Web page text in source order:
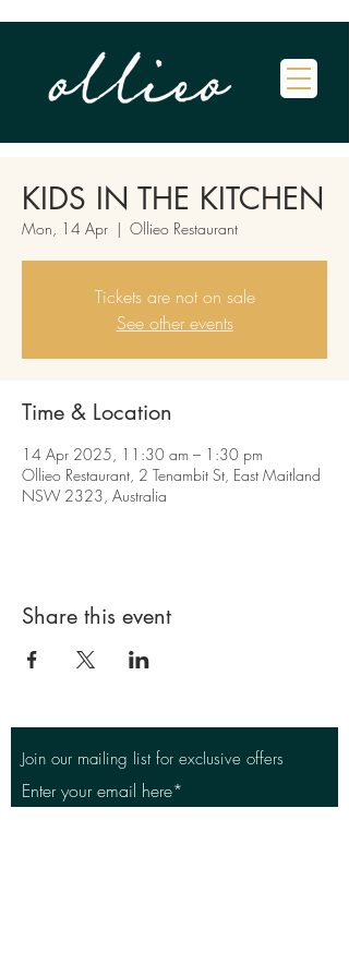
KIDS IN THE KITCHEN
Mon, 14 Apr
  |
Ollieo Restaurant
Tickets are not on sale
See other events
Time & Location
14 Apr 2025, 11:30 am – 1:30 pm
Ollieo Restaurant, 2 Tenambit St, East Maitland
NSW 2323, Australia
Share this event
Join our mailing list for exclusive offers
Enter your email here*